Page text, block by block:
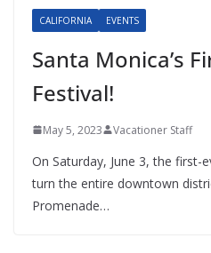
CALIFORNIA EVENTS
Santa Monica’s
Festival!
May 5, 2023 Vacationer Staff
On Saturday, June 3, the first-
turn the entire downtown
Promenade…